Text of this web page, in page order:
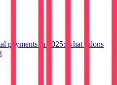
payments in 2025: what salons